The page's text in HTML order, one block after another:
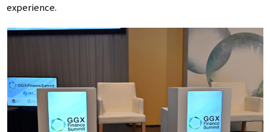
experience.